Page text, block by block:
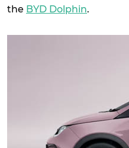
the BYD Dolphin.